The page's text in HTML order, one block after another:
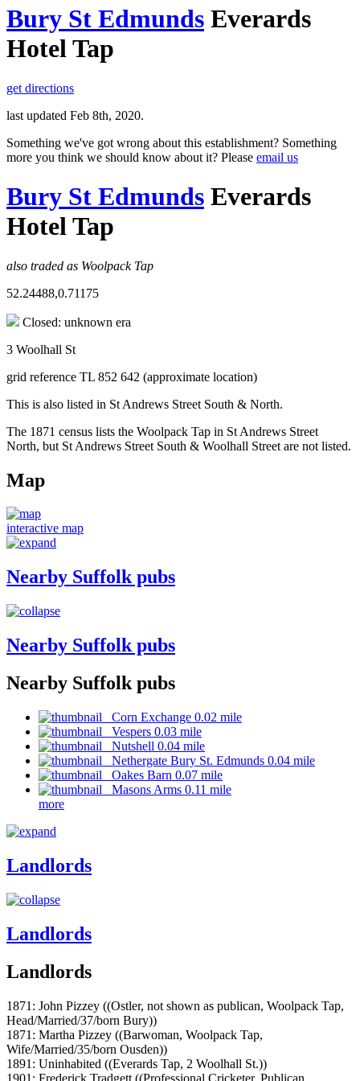
Bury St Edmunds Everards
Hotel Tap
get directions
last updated Feb 8th, 2020.
Something we've got wrong about this establishment? Something
more you think we should know about it? Please email us
Bury St Edmunds Everards
Hotel Tap
also traded as Woolpack Tap
52.24488,0.71175
Closed: unknown era
3 Woolhall St
grid reference TL 852 642 (approximate location)
This is also listed in St Andrews Street South & North.
The 1871 census lists the Woolpack Tap in St Andrews Street
North, but St Andrews Street South & Woolhall Street are not listed.
Map
interactive map
Nearby Suffolk pubs
Nearby Suffolk pubs
Nearby Suffolk pubs
Corn Exchange 0.02 mile
Vespers 0.03 mile
Nutshell 0.04 mile
Nethergate Bury St. Edmunds 0.04 mile
Oakes Barn 0.07 mile
Masons Arms 0.11 mile
more
Landlords
Landlords
Landlords
1871: John Pizzey ((Ostler, not shown as publican, Woolpack Tap,
Head/Married/37/born Bury))
1871: Martha Pizzey ((Barwoman, Woolpack Tap,
Wife/Married/35/born Ousden))
1891: Uninhabited ((Everards Tap, 2 Woolhall St.))
1901: Frederick Tradgett ((Professional Cricketer, Publican,